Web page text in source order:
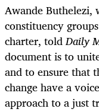
Awande Buthelezi,
constituency
charter, toldDaily
document is to
and to ensure that
change have a
approach to a just